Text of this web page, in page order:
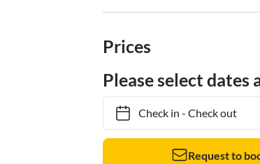
Prices
Please select dates
Check in- Check out
Request to